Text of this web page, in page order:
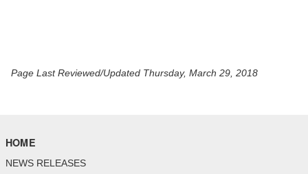
Page Last Reviewed/Updated Thursday, March 29, 2018
HOME
NEWS RELEASES